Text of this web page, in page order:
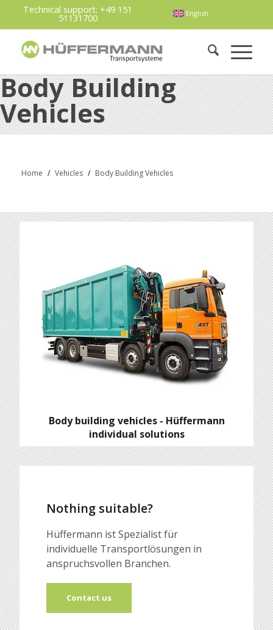
English
Technical support: +49 151
51131700
Body Building
Vehicles
Home / Vehicles / Body Building Vehicles
Body building vehicles - Hüffermann
individual solutions
Nothing suitable?
Hüffermann ist Spezialist für
individuelle Transportlösungen in
anspruchsvollen Branchen.
Contact us